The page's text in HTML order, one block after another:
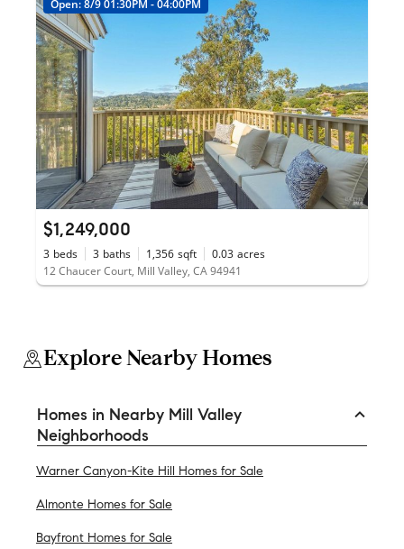
Open: 8/9 01:30PM - 04:00PM
$1,249,000
3 beds 3 baths 1,356 sqft 0.03 acres
12 Chaucer Court, Mill Valley, CA 94941
Explore Nearby Homes
Homes in Nearby Mill Valley
Neighborhoods
Warner Canyon-Kite Hill Homes for Sale
Almonte Homes for Sale
Bayfront Homes for Sale